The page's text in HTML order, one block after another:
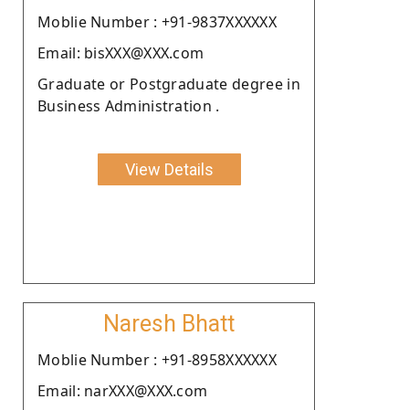
Moblie Number : +91-9837XXXXXX
Email: bisXXX@XXX.com
Graduate or Postgraduate degree in
Business Administration .
View Details
Naresh Bhatt
Moblie Number : +91-8958XXXXXX
Email: narXXX@XXX.com